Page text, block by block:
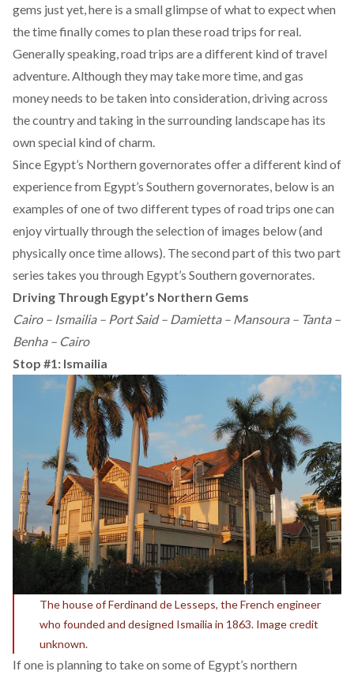
gems just yet, here is a small glimpse of what to expect when
the time finally comes to plan these road trips for real.
Generally speaking, road trips are a different kind of travel
adventure. Although they may take more time, and gas
money needs to be taken into consideration, driving across
the country and taking in the surrounding landscape has its
own special kind of charm.
Since Egypt’s Northern governorates offer a different kind of
experience from Egypt’s Southern governorates, below is an
examples of one of two different types of road trips one can
enjoy virtually through the selection of images below (and
physically once time allows). Thesecond partof this two part
series takes you through Egypt’s Southern governorates.
Driving Through Egypt’s Northern Gems
Cairo – Ismailia – Port Said – Damietta – Mansoura – Tanta –
Benha – Cairo
Stop #1: Ismailia
The house of Ferdinand de Lesseps, the French engineer
who founded and designed Ismailia in 1863. Image credit
unknown.
If one is planning to take on some of Egypt’s northern